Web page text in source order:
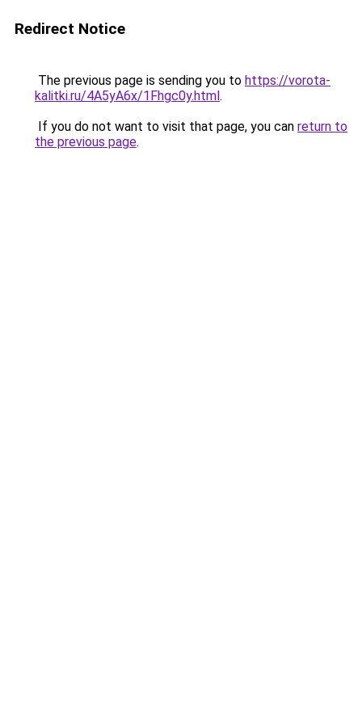
Redirect Notice
The previous page is sending you to https://vorota-
kalitki.ru/4A5yA6x/1Fhgc0y.html.
If you do not want to visit that page, you can return to
the previous page.